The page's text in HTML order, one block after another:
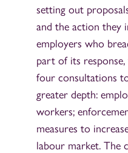
setting out
and the action they
employers who
part of its
four consultations
greater depth:
workers;
measures to
labour market. The